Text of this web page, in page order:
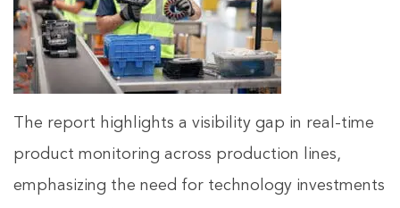
The report highlights a visibility gap in real-time
product monitoring across production lines,
emphasizing the need for technology investments